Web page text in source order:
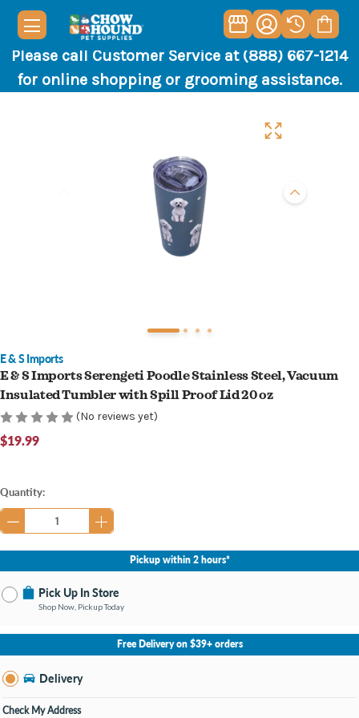
Please call Customer Service at (888) 667-1214
for online shopping or grooming assistance.
E & S Imports
E & S Imports Serengeti Poodle Stainless Steel, Vacuum
Insulated Tumbler with Spill Proof Lid 20 oz
(No reviews yet)
$19.99
Current
Stock:
Quantity:
Pickup within 2 hours*
Pick Up In Store
Shop Now, Pickup Today
No Store Selected Select Store
Knapp's Crossing MI
Open until 9:00PM
Free Delivery on $39+ orders
Delivery
Check My Address